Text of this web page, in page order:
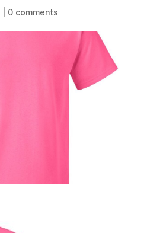
0 comments